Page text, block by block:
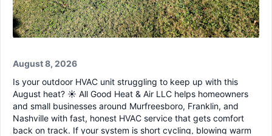
August 8, 2026
Is your outdoor HVAC unit struggling to keep up with this
August heat? ☀️ All Good Heat & Air LLC helps homeowners
and small businesses around Murfreesboro, Franklin, and
Nashville with fast, honest HVAC service that gets comfort
back on track. If your system is short cycling, blowing warm